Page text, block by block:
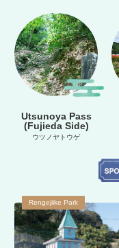
Utsunoya Pass
(Fujieda Side)
ウツノヤトウゲ
Rengejiike Park